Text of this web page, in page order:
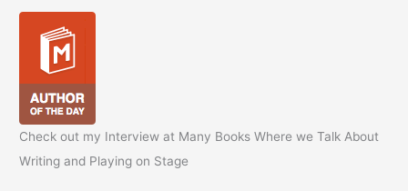
Check out my Interview at Many Books Where we Talk About
Writing and Playing on Stage